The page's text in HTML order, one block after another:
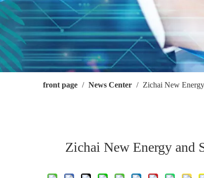
front page / News Center / Zichai New
Zichai New Energy and